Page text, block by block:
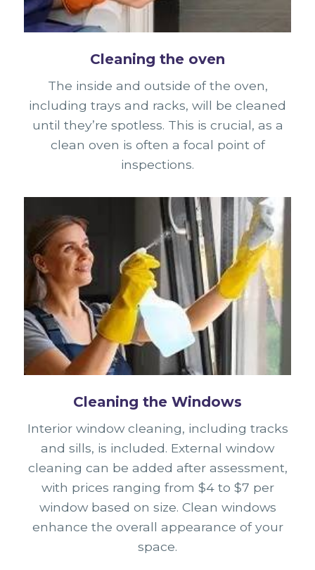
Cleaning the oven
The inside and outside of the oven,
including trays and racks, will be cleaned
until they’re spotless. This is crucial, as a
clean oven is often a focal point of
inspections.
Cleaning the Windows
Interior window cleaning, including tracks
and sills, is included. External window
cleaning can be added after assessment,
with prices ranging from $4 to $7 per
window based on size. Clean windows
enhance the overall appearance of your
space.